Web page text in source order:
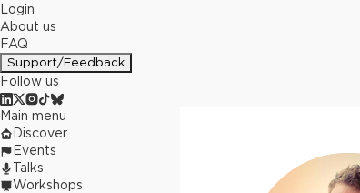
Login
About us
FAQ
Support/Feedback
Follow us
Main menu
Discover
Events
Talks
Workshops